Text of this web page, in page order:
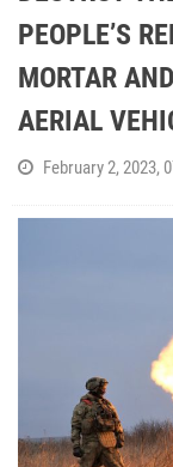
PEOPLE’S
MORTAR
AERIAL
February 2, 2023,